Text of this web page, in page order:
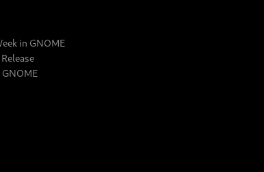
in GNOME
GNOME